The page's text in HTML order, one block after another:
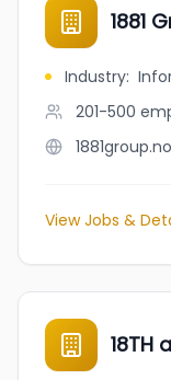
1881
Industry:
201-500
1881group.no
View Jobs &
18TH